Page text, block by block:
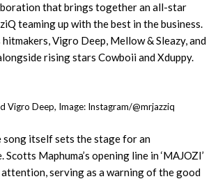
that brings together an all-star
teaming up with the best in the business.
Vigro Deep, Mellow & Sleazy, and
rising stars Cowboii and Xduppy.
Vigro Deep, Image: Instagram/@mrjazziq
itself sets the stage for an
Maphuma’s opening line in ‘MAJOZI’
serving as a warning of the good